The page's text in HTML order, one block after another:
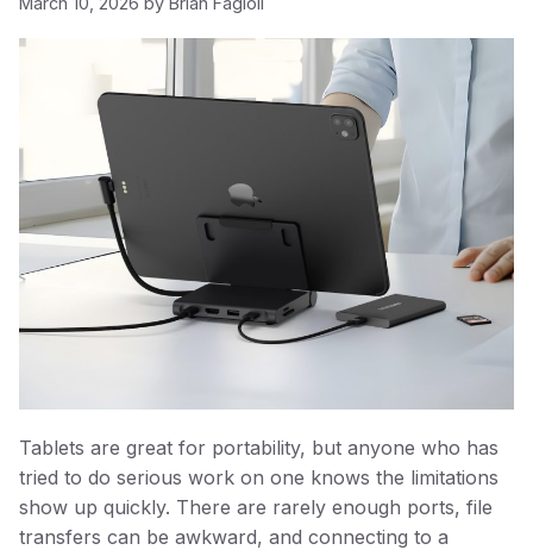
Tablets are great for portability, but anyone who has
tried to do serious work on one knows the limitations
show up quickly. There are rarely enough ports, file
transfers can be awkward, and connecting to a